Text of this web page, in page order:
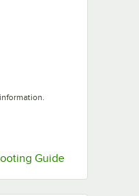
tab
GuideOpens in new